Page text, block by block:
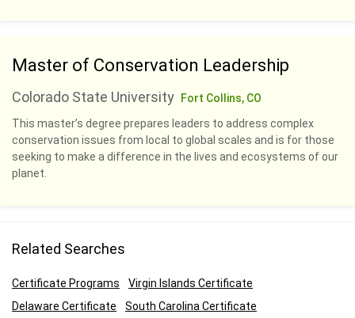
Master of Conservation Leadership
Colorado State University
Fort Collins, CO
This master’s degree prepares leaders to address complex
conservation issues from local to global scales and is for those
seeking to make a difference in the lives and ecosystems of our
planet.
Related Searches
Certificate Programs
Virgin Islands Certificate
Delaware Certificate
South Carolina Certificate